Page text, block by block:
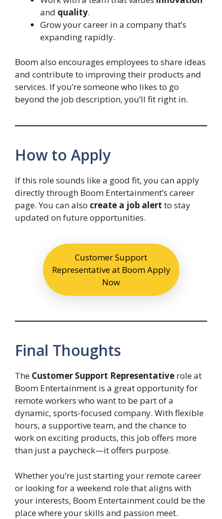
and quality.
Grow your career in a company that’s
expanding rapidly.
Boom also encourages employees to share ideas
and contribute to improving their products and
services. If you’re someone who likes to go
beyond the job description, you’ll fit right in.
How to Apply
If this role sounds like a good fit, you can apply
directly through Boom Entertainment’s career
page. You can also create a job alert to stay
updated on future opportunities.
Customer Support
Representative at Boom Apply
Now
Final Thoughts
The Customer Support Representative role at
Boom Entertainment is a great opportunity for
remote workers who want to be part of a
dynamic, sports-focused company. With flexible
hours, a supportive team, and the chance to
work on exciting products, this job offers more
than just a paycheck—it offers purpose.
Whether you’re just starting your remote career
or looking for a weekend role that aligns with
your interests, Boom Entertainment could be the
place where your skills and passion meet.